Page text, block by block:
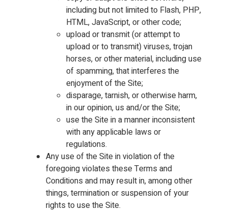
including but not limited to Flash, PHP,
HTML, JavaScript, or other code;
upload or transmit (or attempt to
upload or to transmit) viruses, trojan
horses, or other material, including use
of spamming, that interferes the
enjoyment of the Site;
disparage, tarnish, or otherwise harm,
in our opinion, us and/or the Site;
use the Site in a manner inconsistent
with any applicable laws or
regulations.
Any use of the Site in violation of the
foregoing violates these Terms and
Conditions and may result in, among other
things, termination or suspension of your
rights to use the Site.